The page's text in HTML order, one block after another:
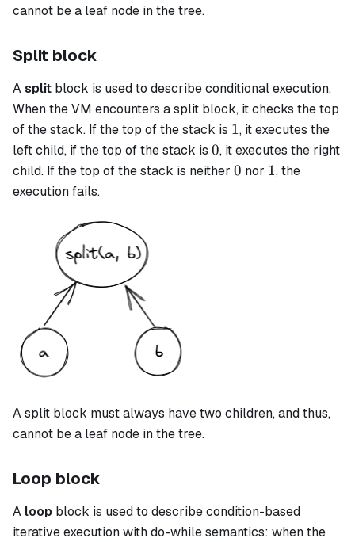
cannot be a leaf node in the tree.
Split block
Asplit block is used to describe conditional execution.
When the VM encounters asplit block, it checks the top
of the stack. If the top of the stack is 1
1, it executes the
left child, if the top of the stack is 0
0, it executes the right
child. If the top of the stack is neither 0
0 nor 1
1, the
execution fails.
Asplit block must always have two children, and thus,
cannot be a leaf node in the tree.
Loop block
A loop block is used to describe condition-based
iterative execution with do-while semantics: when the